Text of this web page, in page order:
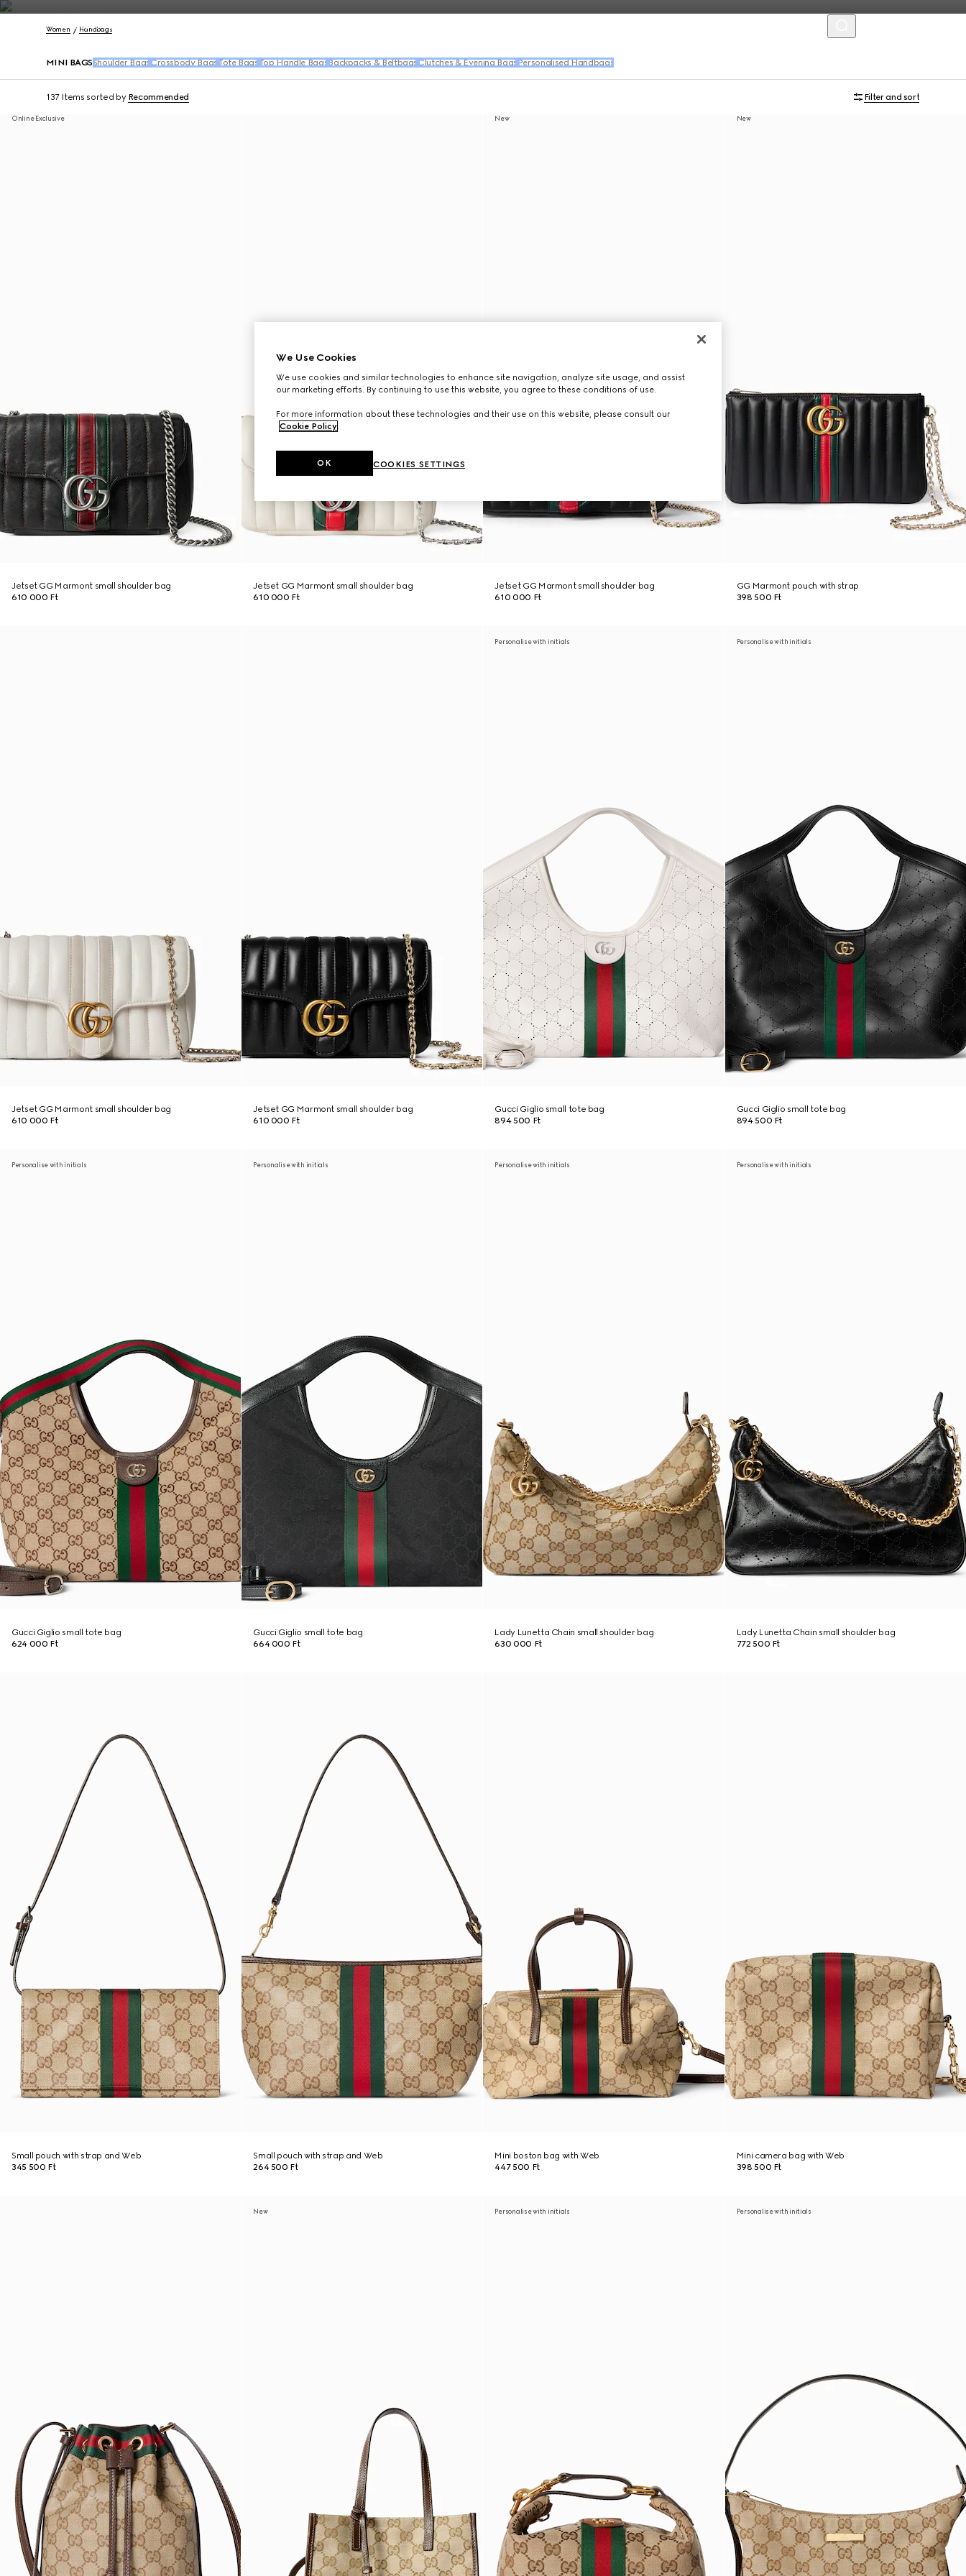
Contact Us
Women Handbags
MINI BAGS Shoulder Bags Crossbody Bags Tote Bags Top Handle Bags Backpacks & Beltbags Clutches & Evening Bags Personalised Handbags
137 Items sorted by Recommended Filter and sort
Online Exclusive
Jetset GG Marmont small shoulder bag
610 000 Ft
Jetset GG Marmont small shoulder bag
610 000 Ft
New
Jetset GG Marmont small shoulder bag
610 000 Ft
New
GG Marmont pouch with strap
398 500 Ft
Jetset GG Marmont small shoulder bag
610 000 Ft
Jetset GG Marmont small shoulder bag
610 000 Ft
Personalise with initials
Gucci Giglio small tote bag
894 500 Ft
Personalise with initials
Gucci Giglio small tote bag
894 500 Ft
Personalise with initials
Gucci Giglio small tote bag
624 000 Ft
Personalise with initials
Gucci Giglio small tote bag
664 000 Ft
Personalise with initials
Lady Lunetta Chain small shoulder bag
630 000 Ft
Personalise with initials
Lady Lunetta Chain small shoulder bag
772 500 Ft
Small pouch with strap and Web
345 500 Ft
Small pouch with strap and Web
264 500 Ft
Mini boston bag with Web
447 500 Ft
Mini camera bag with Web
398 500 Ft
New Personalise with initials Personalise with initials
We Use Cookies
We use cookies and similar technologies to enhance site navigation, analyze site usage, and assist
our marketing efforts. By continuing to use this website, you agree to these conditions of use.
For more information about these technologies and their use on this website, please consult our
Cookie Policy.
COOKIES SETTINGS
OK